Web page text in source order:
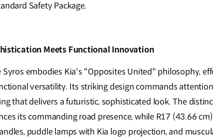
Safety Package.
Meets Functional Innovation
Syros embodies Kia's "Opposites United" philosophy,
versatility. Its striking design commands
that delivers a futuristic, sophisticated look. The
its commanding road presence, while R17 (43.66
puddle lamps with Kia logo projection, and